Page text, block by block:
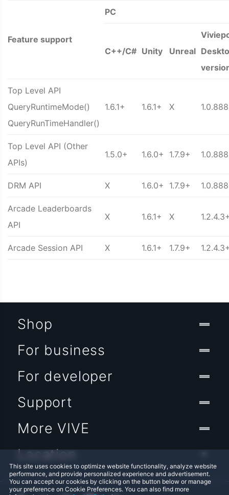
Feature support
PC
C++/C# Unity Unreal
Top Level API
QueryRuntimeMode()
QueryRunTimeHandler()
1.6.1+ 1.6.1+ X
Top Level API (Other
APIs)
1.5.0+ 1.6.0+ 1.7.9+
DRM API X 1.6.0+ 1.7.9+
Arcade Leaderboards
API
X 1.6.1+ X
Arcade Session API X 1.6.1+ 1.7.9+
This site uses cookies to optimize website functionality, analyze website
performance, and provide personalized experience and advertisement.
You can accept our cookies by clicking on the button below or manage
your preference on Cookie Preferences. You can also find more
Shop
For business
For developer
Support
More VIVE
Location